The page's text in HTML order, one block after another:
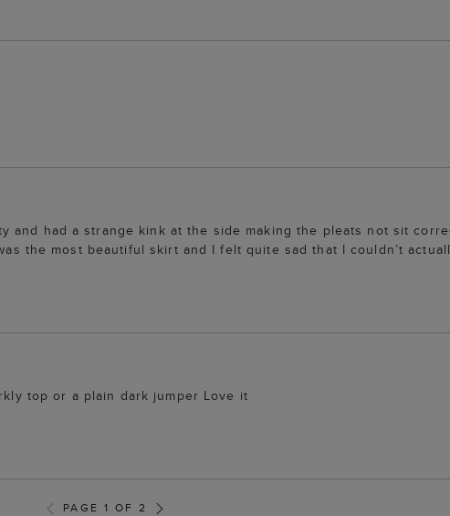
and had a strange kink at the side making the pleats not sit
the most beautiful skirt and I felt quite sad that I couldn’t
top or a plain dark jumper Love it
PAGE 1 OF 2